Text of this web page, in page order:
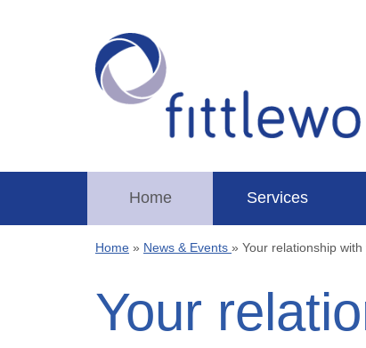
Home Services
Home » News & Events » Your relationship
Your